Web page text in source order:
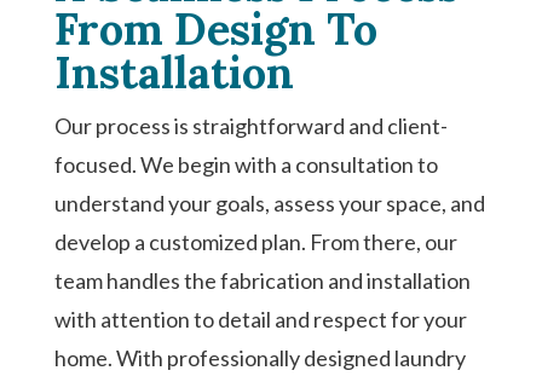
From Design To
Installation
Our process is straightforward and client-
focused. We begin with a consultation to
understand your goals, assess your space, and
develop a customized plan. From there, our
team handles the fabrication and installation
with attention to detail and respect for your
home. With professionally designed laundry